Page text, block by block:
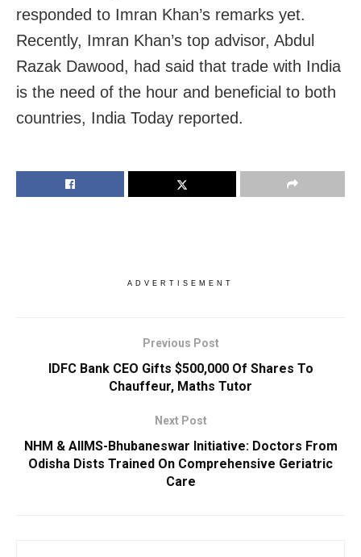
responded to Imran Khan’s remarks yet.
Recently, Imran Khan’s top advisor, Abdul
Razak Dawood, had said that trade with India
is the need of the hour and beneficial to both
countries, India Today reported.
ADVERTISEMENT
Previous Post
IDFC Bank CEO Gifts $500,000 Of Shares To
Chauffeur, Maths Tutor
Next Post
NHM & AIIMS-Bhubaneswar Initiative: Doctors From
Odisha Dists Trained On Comprehensive Geriatric
Care